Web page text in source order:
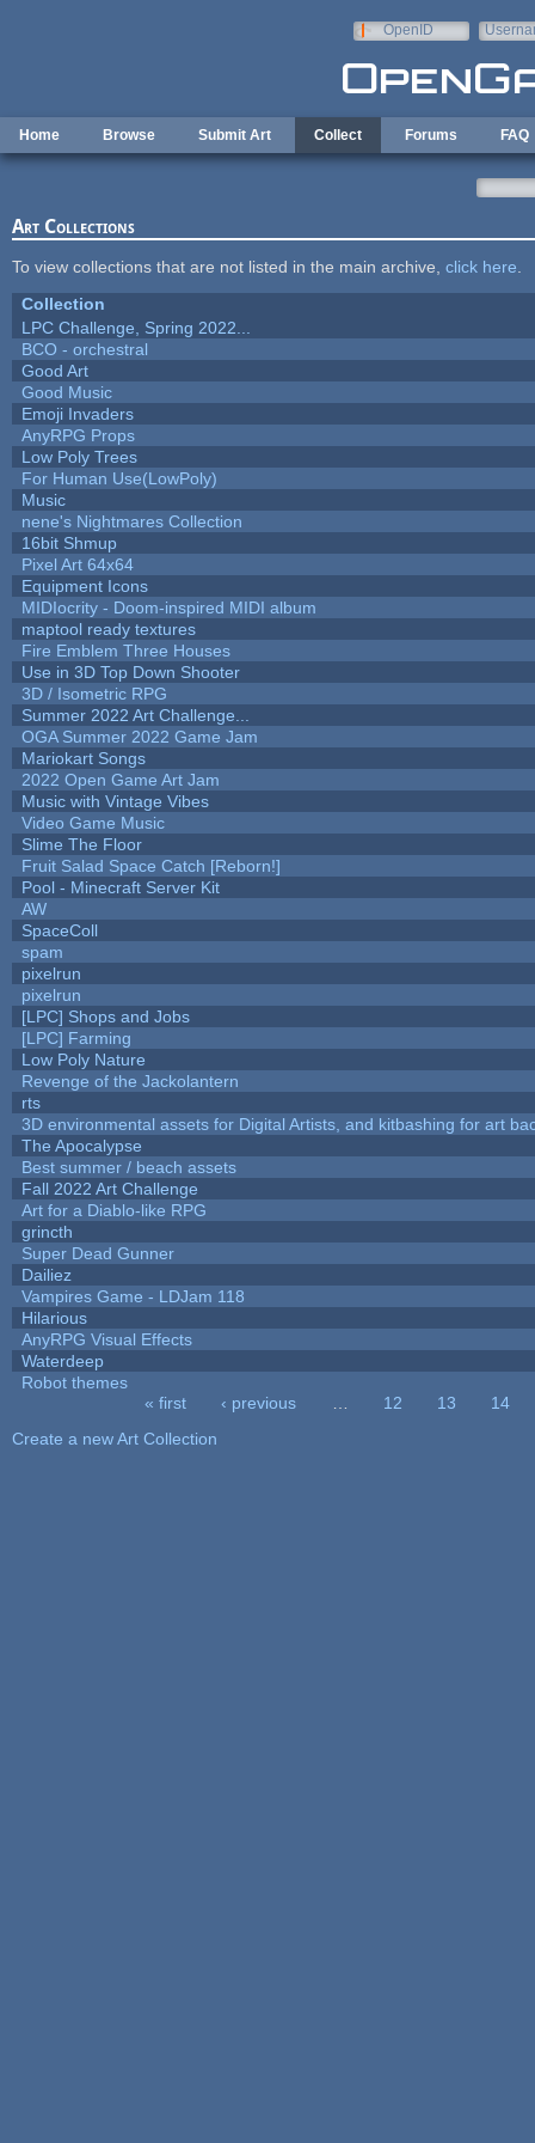
OpenID
Home Browse Submit Art Collect Forums FAQ
Art Collections
To view collections that are not listed in the main archive, click here
Collection
LPC Challenge, Spring 2022...
BCO - orchestral
Good Art
Good Music
Emoji Invaders
AnyRPG Props
Low Poly Trees
For Human Use(LowPoly)
Music
nene's Nightmares Collection
16bit Shmup
Pixel Art 64x64
Equipment Icons
MIDIocrity - Doom-inspired MIDI album
maptool ready textures
Fire Emblem Three Houses
Use in 3D Top Down Shooter
3D / Isometric RPG
Summer 2022 Art Challenge...
OGA Summer 2022 Game Jam
Mariokart Songs
2022 Open Game Art Jam
Music with Vintage Vibes
Video Game Music
Slime The Floor
Fruit Salad Space Catch [Reborn!]
Pool - Minecraft Server Kit
AW
SpaceColl
spam
pixelrun
pixelrun
[LPC] Shops and Jobs
[LPC] Farming
Low Poly Nature
Revenge of the Jackolantern
rts
3D environmental assets for Digital Artists, and kitbashing for art
The Apocalypse
Best summer / beach assets
Fall 2022 Art Challenge
Art for a Diablo-like RPG
grincth
Super Dead Gunner
Dailiez
Vampires Game - LDJam 118
Hilarious
AnyRPG Visual Effects
Waterdeep
Robot themes
« first ‹ previous 12 13
14
Create a new Art Collection